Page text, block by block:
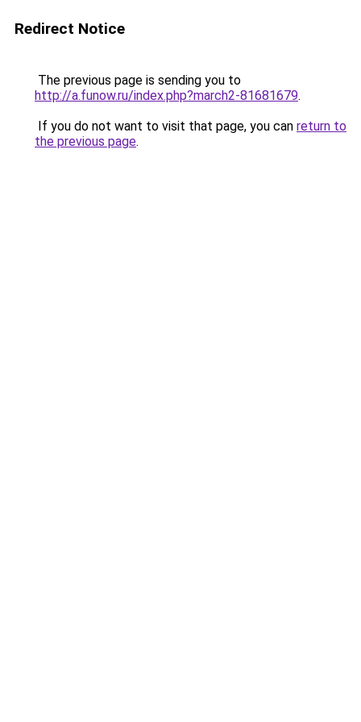
Redirect Notice
The previous page is sending you to
http://a.funow.ru/index.php?march2-81681679.
If you do not want to visit that page, you can return to
the previous page.